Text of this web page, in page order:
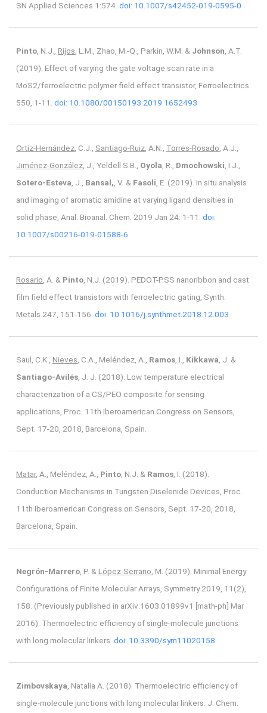
SN Applied Sciences 1:574. doi: 10.1007/s42452-019-0595-0
Pinto , N.J., Rijos , L.M., Zhao, M.-Q., Parkin, W.M. & Johnson , A.T.
(2019). Effect of varying the gate voltage scan rate in a
MoS2/ferroelectric polymer field effect transistor, Ferroelectrics
550, 1-11. doi: 10.1080/00150193.2019.1652493
Ortiz-Hernández , C.J., Santiago-Ruiz , A.N., Torres-Rosado , A.J.,
Jiménez-González , J., Yeldell S.B., Oyola , R., Dmochowski , I.J.,
Sotero-Esteva , J., Bansal, , V. & Fasoli , E. (2019). In situ analysis
and imaging of aromatic amidine at varying ligand densities in
solid phase, Anal. Bioanal. Chem. 2019 Jan 24: 1-11. doi:
10.1007/s00216-019-01588-6
Rosario , A. & Pinto , N.J. (2019). PEDOT-PSS nanoribbon and cast
film field effect transistors with ferroelectric gating, Synth.
Metals 247, 151-156. doi: 10.1016/j.synthmet.2018.12.003
Saul, C.K., Nieves , C.A., Meléndez, A., Ramos , I., Kikkawa , J. &
Santiago-Avilés , J. J. (2018). Low temperature electrical
characterization of a CS/PEO composite for sensing
applications, Proc. 11th Iberoamerican Congress on Sensors,
Sept. 17-20, 2018, Barcelona, Spain.
Matar, A., Meléndez, A., Pinto , N.J. & Ramos , I. (2018).
Conduction Mechanisms in Tungsten Diselenide Devices, Proc.
11th Iberoamerican Congress on Sensors, Sept. 17-20, 2018,
Barcelona, Spain.
Negrón-Marrero , P. & López-Serrano , M. (2019). Minimal Energy
Configurations of Finite Molecular Arrays, Symmetry 2019, 11(2),
158. (Previously published in arXiv:1603.01899v1 [math-ph] Mar
2016). Thermoelectric efficiency of single-molecule junctions
with long molecular linkers. doi: 10.3390/sym11020158
Zimbovskaya , Natalia A. (2018). Thermoelectric efficiency of
single-molecule junctions with long molecular linkers. J. Chem.